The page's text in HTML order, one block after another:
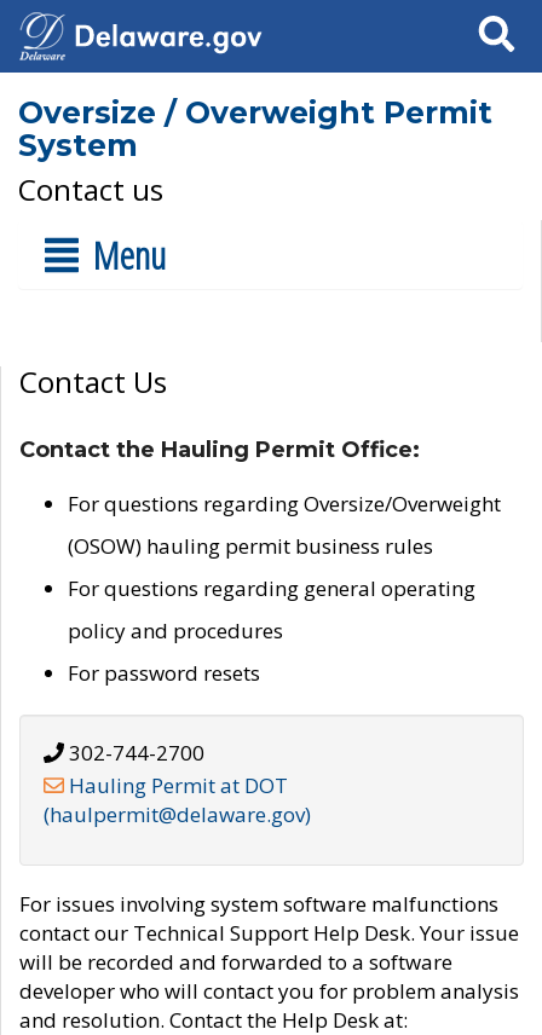
Search
Oversize / Overweight Permit
System
Contact us
Menu
Contact Us
Contact the Hauling Permit Office:
For questions regarding Oversize/Overweight
(OSOW) hauling permit business rules
For questions regarding general operating
policy and procedures
For password resets
302-744-2700
Hauling Permit at DOT
(haulpermit@delaware.gov)
For issues involving system software malfunctions
contact our Technical Support Help Desk. Your issue
will be recorded and forwarded to a software
developer who will contact you for problem analysis
and resolution. Contact the Help Desk at: